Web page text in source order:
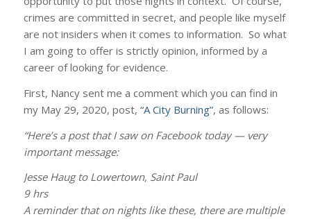
crimes are committed in secret, and people like myself
are not insiders when it comes to information. So what
I am going to offer is strictly opinion, informed by a
career of looking for evidence.
First, Nancy sent me a comment which you can find in
my May 29, 2020, post, “A City Burning”, as follows:
“Here’s a post that I saw on Facebook today — very
important message:
‎Jesse Haug‎ to Lowertown, Saint Paul
9 hrs
A reminder that on nights like these, there are multiple